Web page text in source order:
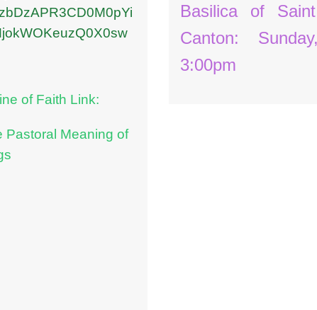
of Faith Link:
Pastoral Meaning of
Basilica of
Canton:
3:00pm